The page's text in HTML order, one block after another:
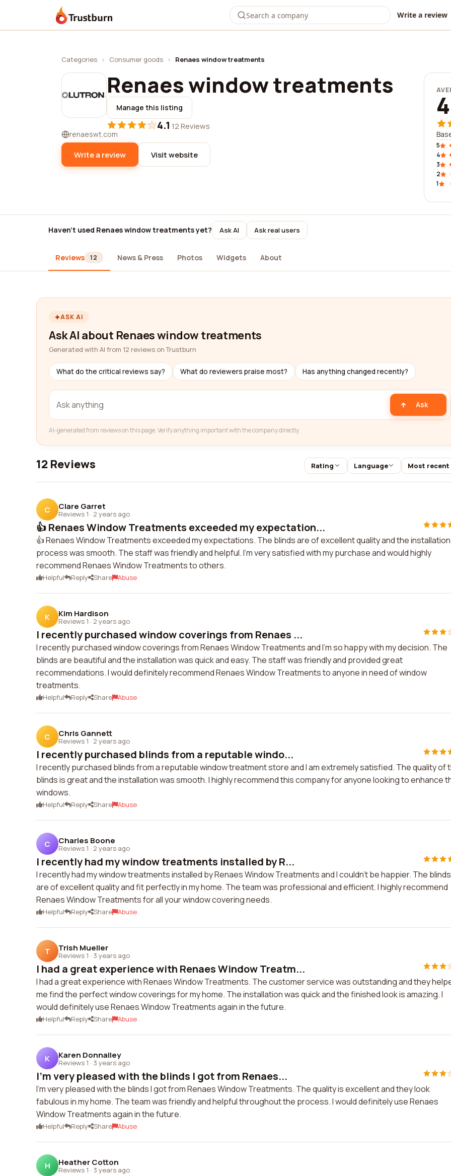
Trustburn Write a review
Categories › Consumer goods › Renaes window treatments
Renaes window treatments
Manage this listing
4.1·12 Reviews
renaeswt.com
Write a review Visit website
5
4
3
2
1
Haven't used Renaes window treatments yet? Ask AI Ask real users
Reviews 12 News & Press Photos Widgets About
ASK AI
Ask AI about Renaes window treatments
Generated with AI from 12 reviews on Trustburn
What do the critical reviews say? What do reviewers praise most? Has anything changed recently?
Ask
AI-generated from reviews on this page. Verify anything important with the company directly.
12 Reviews Rating Language Most recent
C Clare Garret
Reviews 1 · 2 years ago
👍 Renaes Window Treatments exceeded my expectation...
👍 Renaes Window Treatments exceeded my expectations. The blinds are of excellent quality and the installation
process was smooth. The staff was friendly and helpful. I'm very satisfied with my purchase and would highly
recommend Renaes Window Treatments to others.
Helpful Reply Share Abuse
K Kim Hardison
Reviews 1 · 2 years ago
I recently purchased window coverings from Renaes ...
I recently purchased window coverings from Renaes Window Treatments and I'm so happy with my decision. The
blinds are beautiful and the installation was quick and easy. The staff was friendly and provided great
recommendations. I would definitely recommend Renaes Window Treatments to anyone in need of window
treatments.
Helpful Reply Share Abuse
C Chris Gannett
Reviews 1 · 2 years ago
I recently purchased blinds from a reputable windo...
I recently purchased blinds from a reputable window treatment store and I am extremely satisfied. The quality of
blinds is great and the installation was smooth. I highly recommend this company for anyone looking to enhance
windows.
Helpful Reply Share Abuse
C Charles Boone
Reviews 1 · 2 years ago
I recently had my window treatments installed by R...
I recently had my window treatments installed by Renaes Window Treatments and I couldn't be happier. The blinds
are of excellent quality and fit perfectly in my home. The team was professional and efficient. I highly recommend
Renaes Window Treatments for all your window covering needs.
Helpful Reply Share Abuse
T Trish Mueller
Reviews 1 · 3 years ago
I had a great experience with Renaes Window Treatm...
I had a great experience with Renaes Window Treatments. The customer service was outstanding and they
me find the perfect window coverings for my home. The installation was quick and the finished look is amazing. I
would definitely use Renaes Window Treatments again in the future.
Helpful Reply Share Abuse
K Karen Donnalley
Reviews 1 · 3 years ago
I'm very pleased with the blinds I got from Renaes...
I'm very pleased with the blinds I got from Renaes Window Treatments. The quality is excellent and they look
fabulous in my home. The team was friendly and helpful throughout the process. I would definitely use Renaes
Window Treatments again in the future.
Helpful Reply Share Abuse
H Heather Cotton
Reviews 1 · 3 years ago